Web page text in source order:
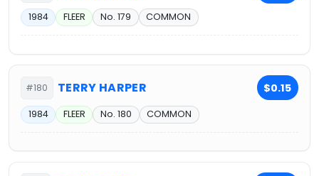
1984 FLEER No. 179 COMMON
#180 TERRY HARPER $0.15
1984 FLEER No. 180 COMMON